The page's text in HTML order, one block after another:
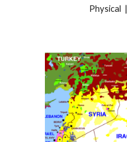
Physical  |